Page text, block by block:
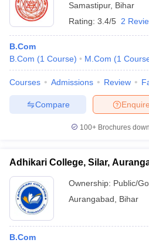
Samastipur, Bihar
Rating: 3.4/5 2
B.Com
B.Com (1 Course) M.Com (1
Courses Admissions Review
Enquire
Compare
100+ Brochures
Adhikari College, Silar,
Ownership: Public/
Aurangabad
Bihar
B.Com